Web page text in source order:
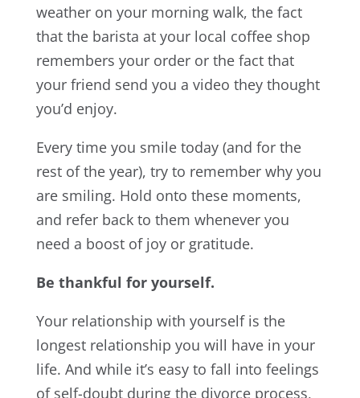
weather on your morning walk, the fact
that the barista at your local coffee shop
remembers your order or the fact that
your friend send you a video they thought
you’d enjoy.
Every time you smile today (and for the
rest of the year), try to remember why you
are smiling. Hold onto these moments,
and refer back to them whenever you
need a boost of joy or gratitude.
Be thankful for yourself.
Your relationship with yourself is the
longest relationship you will have in your
life. And while it’s easy to fall into feelings
of self-doubt during the divorce process,